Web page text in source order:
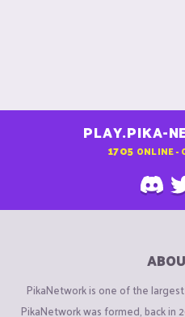
PLAY.PIKA-
1705 ONLINE -
PikaNetwork is one of the largest
PikaNetwork was formed, back in